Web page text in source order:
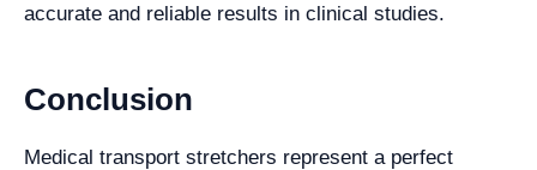
accurate and reliable results in clinical studies.
Conclusion
Medical transport stretchers represent a perfect